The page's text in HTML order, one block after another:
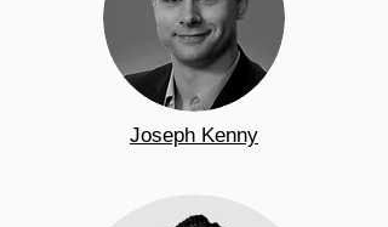
Joseph Kenny